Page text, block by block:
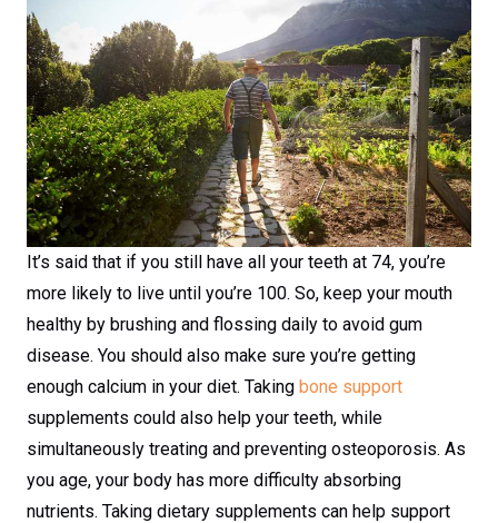
It’s said that if you still have all your teeth at 74, you’re
more likely to live until you’re 100. So, keep your mouth
healthy by brushing and flossing daily to avoid gum
disease. You should also make sure you’re getting
enough calcium in your diet. Taking bone support
supplements could also help your teeth, while
simultaneously treating and preventing osteoporosis. As
you age, your body has more difficulty absorbing
nutrients. Taking dietary supplements can help support